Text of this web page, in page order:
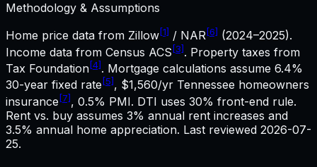
Methodology & Assumptions
Home price data from Zillow[1] / NAR[6] (2024–2025).
Income data from Census ACS [3]. Property taxes from
Tax Foundation[4]. Mortgage calculations assume 6.4%
30-year fixed rate [5], $1,560/yr Tennessee homeowners
insurance[7], 0.5% PMI. DTI uses 30% front-end rule.
Rent vs. buy assumes 3% annual rent increases and
3.5% annual home appreciation. Last reviewed 2026-07-
25.